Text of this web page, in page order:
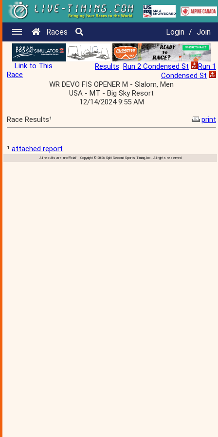
Races Login / Join
Link to This
Race
Results Run 2 Condensed St
Run 1
Condensed St
WR DEVO FIS OPENER M - Slalom, Men
USA - MT - Big Sky Resort
12/14/2024 9:55 AM
Race Results¹
print
¹ attached report
All results are 'unofficial' Copyright © 2026 Split Second Sports Timing, Inc., All rights reserved